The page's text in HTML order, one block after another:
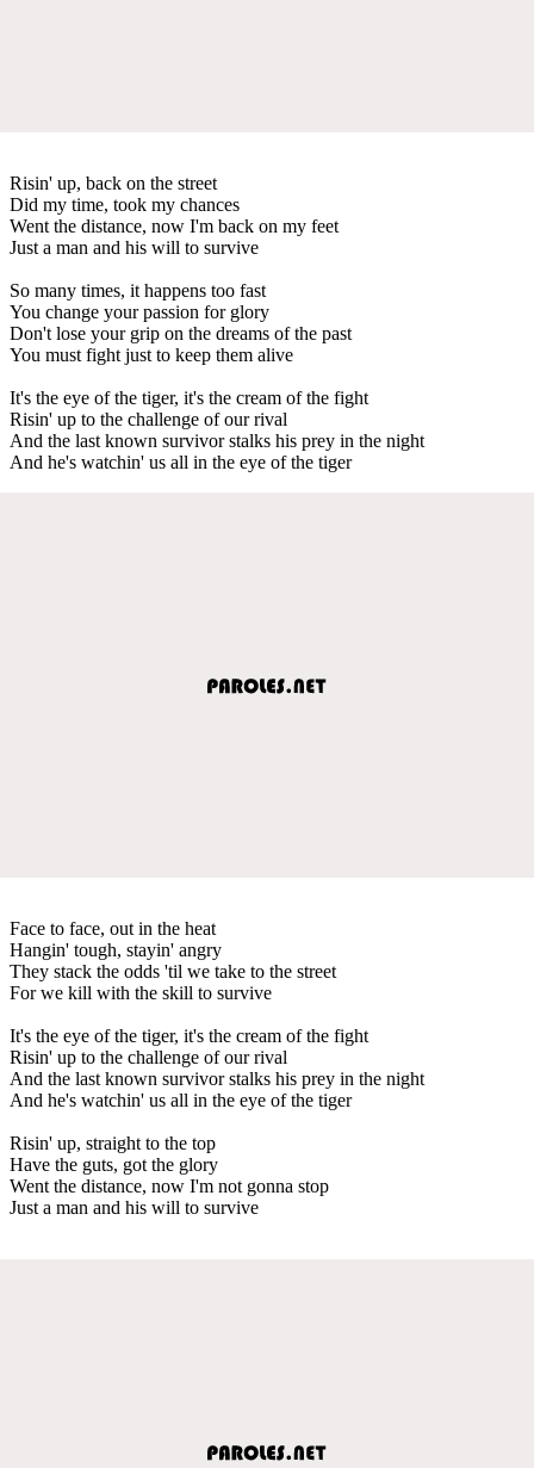
Risin' up, back on the street
Did my time, took my chances
Went the distance, now I'm back on my feet
Just a man and his will to survive
So many times, it happens too fast
You change your passion for glory
Don't lose your grip on the dreams of the past
You must fight just to keep them alive
It's the eye of the tiger, it's the cream of the fight
Risin' up to the challenge of our rival
And the last known survivor stalks his prey in the night
And he's watchin' us all in the eye of the tiger
Face to face, out in the heat
Hangin' tough, stayin' angry
They stack the odds 'til we take to the street
For we kill with the skill to survive
It's the eye of the tiger, it's the cream of the fight
Risin' up to the challenge of our rival
And the last known survivor stalks his prey in the night
And he's watchin' us all in the eye of the tiger
Risin' up, straight to the top
Have the guts, got the glory
Went the distance, now I'm not gonna stop
Just a man and his will to survive